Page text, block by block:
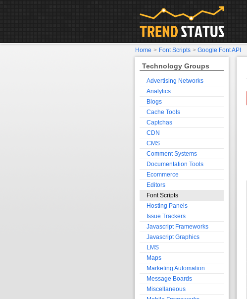
Technology Groups
Advertising Networks
Analytics
Blogs
Cache Tools
Captchas
CDN
CMS
Comment Systems
Documentation Tools
Ecommerce
Editors
Font Scripts
Hosting Panels
Issue Trackers
Javascript Frameworks
Javascript Graphics
LMS
Maps
Marketing Automation
Message Boards
Miscellaneous
Home > Font Scripts > Google Font API